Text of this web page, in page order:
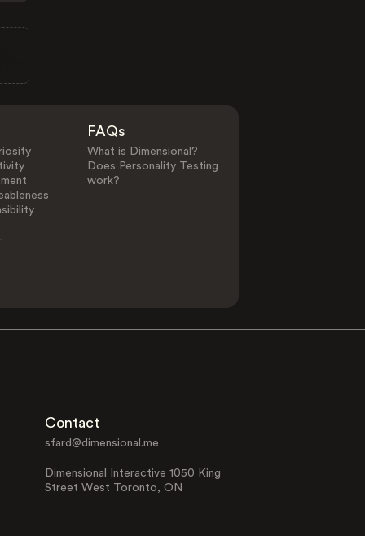
FAQs
What is Dimensional?
Does Personality Testing
work?
Contact
sfard@dimensional.me
Dimensional Interactive 1050 King
Street West Toronto, ON